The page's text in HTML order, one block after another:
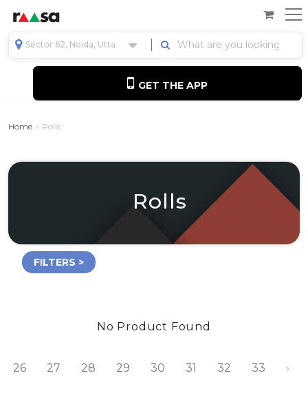
Sector 62, Noida, Uttar Pradesh, India
GET THE APP
Home Rolls
Rolls
FILTERS >
No Product Found
26 27 28 29 30 31 32 33 ›